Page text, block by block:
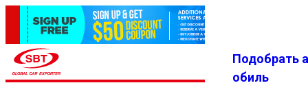
Избранн
Меню
Подобрать
обиль